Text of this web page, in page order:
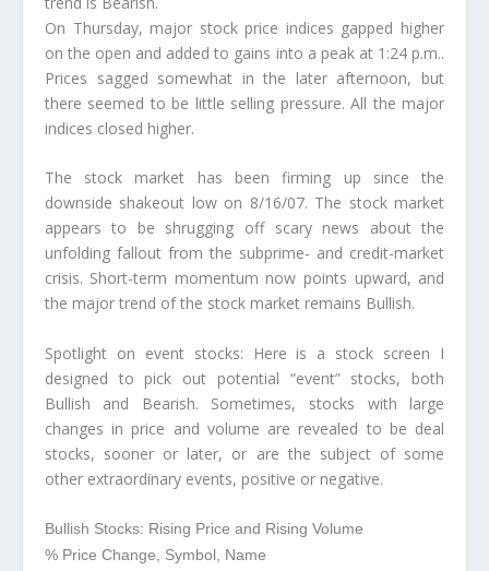
On Thursday, major stock price indices gapped higher
on the open and added to gains into a peak at 1:24 p.m..
Prices sagged somewhat in the later afternoon, but
there seemed to be little selling pressure. All the major
indices closed higher.
The stock market has been firming up since the
downside shakeout low on 8/16/07. The stock market
appears to be shrugging off scary news about the
unfolding fallout from the subprime- and credit-market
crisis. Short-term momentum now points upward, and
the major trend of the stock market remains Bullish.
Spotlight on event stocks:
Here is a stock screen I
designed to pick out potential “event” stocks, both
Bullish and Bearish. Sometimes, stocks with large
changes in price and volume are revealed to be deal
stocks, sooner or later, or are the subject of some
other extraordinary events, positive or negative.
Bullish Stocks: Rising Price and Rising Volume
% Price Change, Symbol, Name